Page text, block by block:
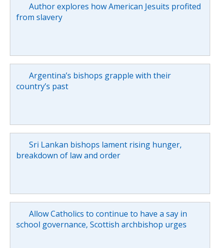
Author explores how American Jesuits profited
from slavery
Argentina’s bishops grapple with their
country’s past
Sri Lankan bishops lament rising hunger,
breakdown of law and order
Allow Catholics to continue to have a say in
school governance, Scottish archbishop urges